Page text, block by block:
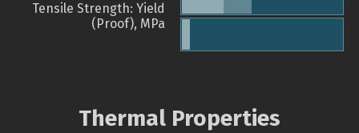
Tensile Strength: Yield
(Proof), MPa
Thermal Properties